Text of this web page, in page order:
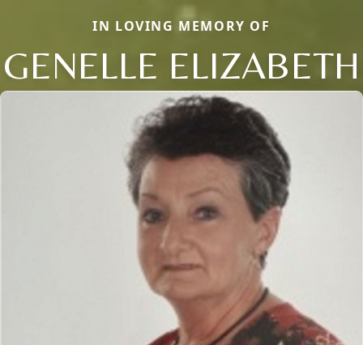
IN LOVING MEMORY OF
GENELLE ELIZABETH